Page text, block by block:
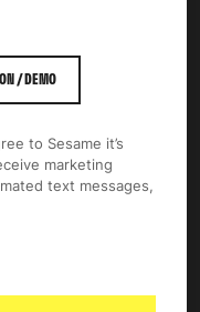
/ DEMO
to Sesame it’s
marketing
text messages,